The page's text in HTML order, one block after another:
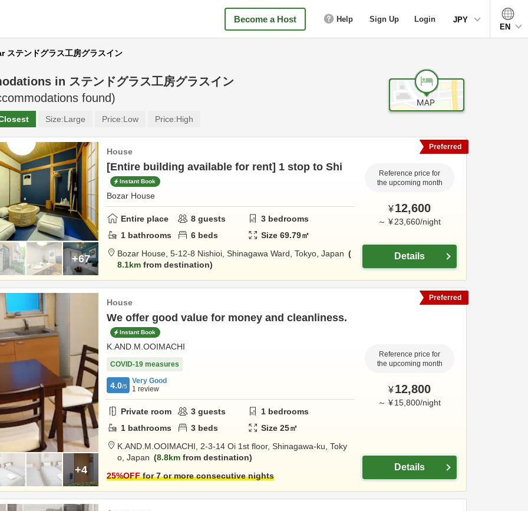
Become a Host Help Sign Up Login
JPY
EN
ステンドグラス工房グラスイン
in ステンドグラス工房グラスイン
found)
Size:Large Price:Low Price:High
+67
House
[Entire building available for rent] 1 stop to Shi
Instant Book
Bozar House
Entire place 8 guests 3 bedrooms
1 bathrooms 6 beds Size69.79㎡
Bozar House, 5-12-8 Nishioi, Shinagawa Ward, Tokyo, Japan
8.1km from destination
Reference price for
the upcoming month
¥12,600
～ ¥ 23,660/night
Details
Preferred
+4
House
We offer good value for money and cleanliness.
Instant Book
K.AND.M.OOIMACHI
COVID-19 measures
4.0/5
Very Good
1 review
Private room 3 guests 1 bedrooms
1 bathrooms 3 beds Size25㎡
K.AND.M.OOIMACHI, 2-3-14 Oi 1st floor, Shinagawa-ku, Toky
o, Japan 8.8km from destination
25%OFFfor 7 or more consecutive nights
Reference price for
the upcoming month
¥12,800
～ ¥ 15,800/night
Details
Preferred